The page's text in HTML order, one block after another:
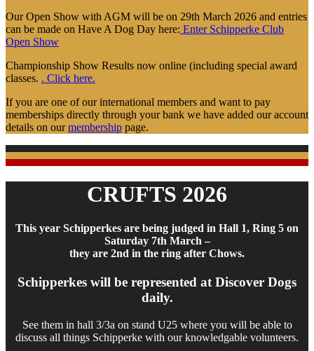
Our Open Show with AGM will be on 29th March 2026 and entries
can be made on Have A Dog Day here: Enter Schipperke Club
Open Show
Championship Show Results now online (including special award
classes. . Click here.
If you are one of our international members and want to pay
memberships directly through your bank we have added our account
details on ourmembership page.
CRUFTS 2026
This year Schipperkes are being judged in Hall 1, Ring 5 on
Saturday 7th March –
they are 2nd in the ring after Chows.
Schipperkes will be represented at Discover Dogs
daily.
See them in hall 3/3a on stand U25 where you will be able to
discuss all things Schipperke with our knowledgable volunteers.